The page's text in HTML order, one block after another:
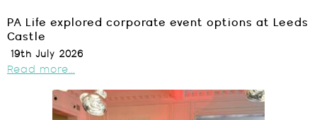
PA Life explored corporate event options at Leeds
Castle
19th July 2026
Read more...